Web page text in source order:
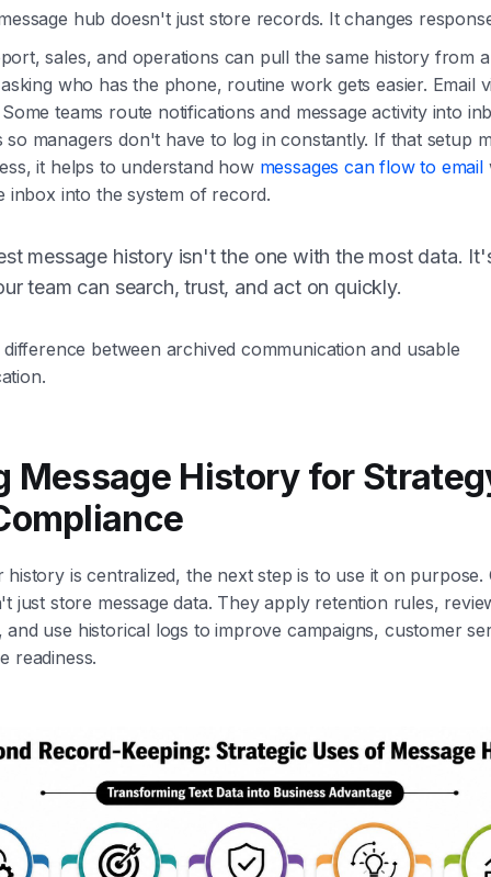
hub doesn't just store records. It changes
sales, and operations can pull the same history from
who has the phone, routine work gets easier. Email
teams route notifications and message activity into
managers don't have to log in constantly. If that setup
it helps to understand how messages can flow to email
inbox into the system of record.
message history isn't the one with the most data.
team can search, trust, and act on quickly.
between archived communication and usable
Message History for
history is centralized, the next step is to use it on purpose.
just store message data. They apply retention rules,
and use historical logs to improve campaigns, customer
readiness.